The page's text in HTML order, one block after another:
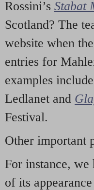
Rossini’s Stabat
Scotland? The
website when
entries for
examples include
Ledlanet and
Festival.
Other important
For instance, we
of its